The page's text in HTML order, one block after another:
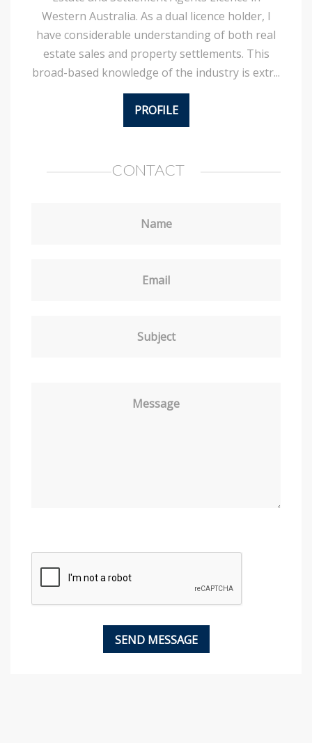
Western Australia. As a dual licence holder, I
have considerable understanding of both real
estate sales and property settlements. This
broad-based knowledge of the industry is extr...
PROFILE
CONTACT
Name
Email
Subject
Message